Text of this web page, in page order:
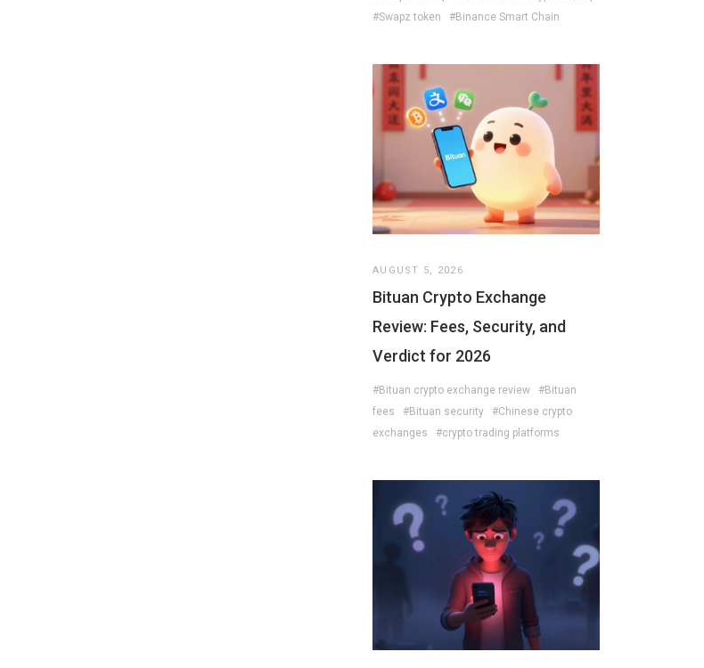
#Swapz token
#Binance Smart Chain
AUGUST 5, 2026
Bituan Crypto Exchange
Review: Fees, Security, and
Verdict for 2026
#Bituan crypto exchange review
#Bituan
fees
#Bituan security
#Chinese crypto
exchanges
#crypto trading platforms